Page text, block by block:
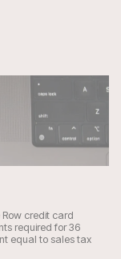
credit card
required for 36
equal to sales tax